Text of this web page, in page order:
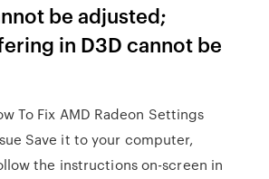
be adjusted;
in D3D cannot be
To Fix AMD Radeon Settings
Save it to your computer,
the instructions on-screen in